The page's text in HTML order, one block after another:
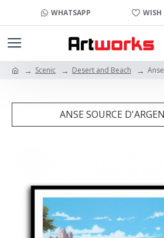
WHATSAPP WISH
Scenic Desert and Beach
ANSE SOURCE